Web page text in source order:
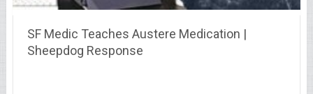
SF Medic Teaches Austere Medication |
Sheepdog Response